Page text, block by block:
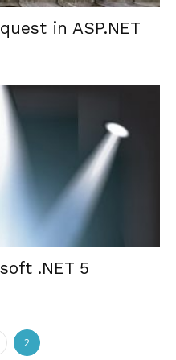
in ASP.NET
.NET 5
2